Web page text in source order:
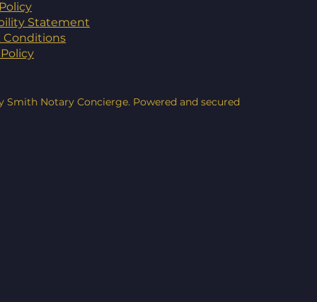
Statement
Conditions
Smith Notary Concierge. Powered and secured